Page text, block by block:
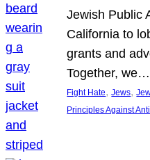
Jewish Public
California to
grants and
Together, we…
Fight Hate, Jews,
Principles Against